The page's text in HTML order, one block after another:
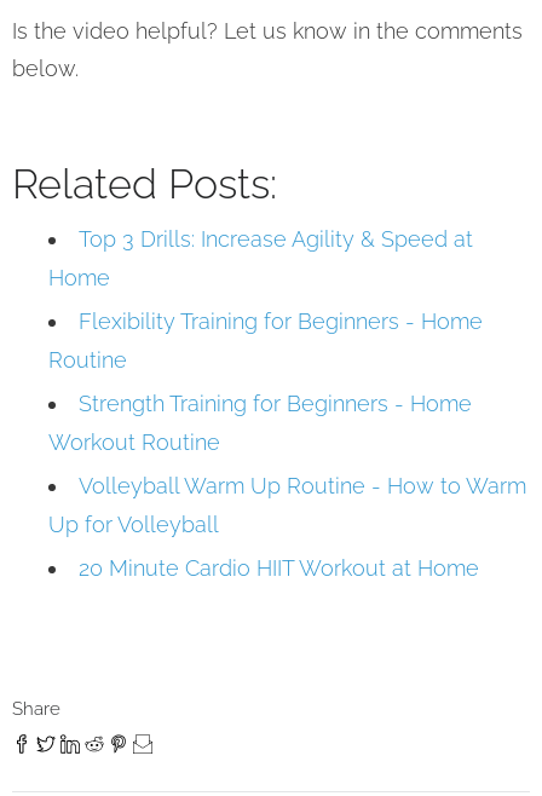
Is the video helpful? Let us know in the comments
below.
Related Posts:
Top 3 Drills: Increase Agility & Speed at
Home
Flexibility Training for Beginners - Home
Routine
Strength Training for Beginners - Home
Workout Routine
Volleyball Warm Up Routine - How to Warm
Up for Volleyball
20 Minute Cardio HIIT Workout at Home
Share